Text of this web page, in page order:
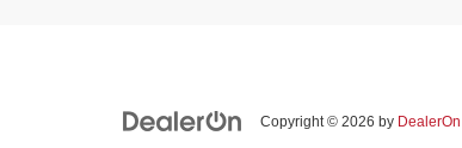
Copyright © 2026 by DealerOn